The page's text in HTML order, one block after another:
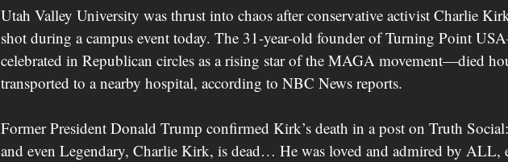
Utah Valley University was thrust into chaos after conservative activist Charlie
shot during a campus event today. The 31-year-old founder of Turning Point
celebrated in Republican circles as a rising star of the MAGA movement—died
transported to a nearby hospital, according to NBC News reports.
Former President Donald Trump confirmed Kirk’s death in a post on Truth
and even Legendary, Charlie Kirk, is dead… He was loved and admired by ALL,